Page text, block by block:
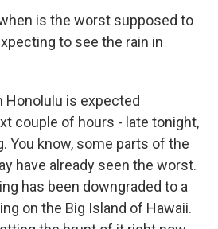
is the worst supposed to
to see the rain in
Honolulu is expected
couple of hours - late tonight,
You know, some parts of the
have already seen the worst.
has been downgraded to a
on the Big Island of Hawaii.